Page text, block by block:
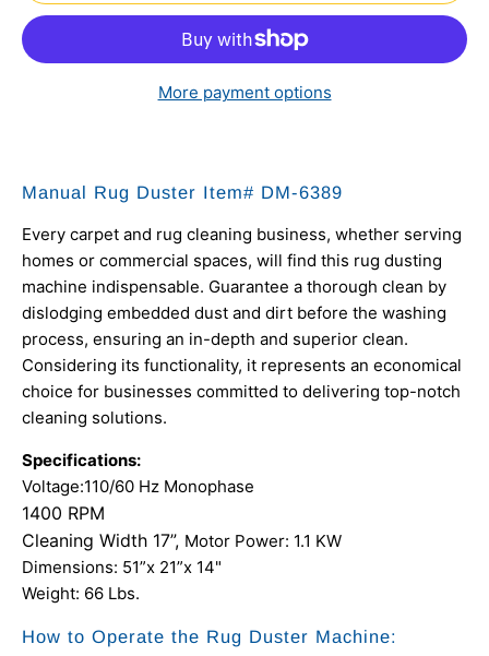
More payment options
Manual Rug Duster Item# DM-6389
Every carpet and rug cleaning business, whether serving
homes or commercial spaces, will find this rug dusting
machine indispensable. Guarantee a thorough clean by
dislodging embedded dust and dirt before the washing
process, ensuring an in-depth and superior clean.
Considering its functionality, it represents an economical
choice for businesses committed to delivering top-notch
cleaning solutions.
Specifications:
Voltage:110/60 Hz Monophase
1400 RPM
Cleaning Width 17”, Motor Power: 1.1 KW
Dimensions: 51”x 21”x 14"
Weight: 66 Lbs.
How to Operate the Rug Duster Machine: